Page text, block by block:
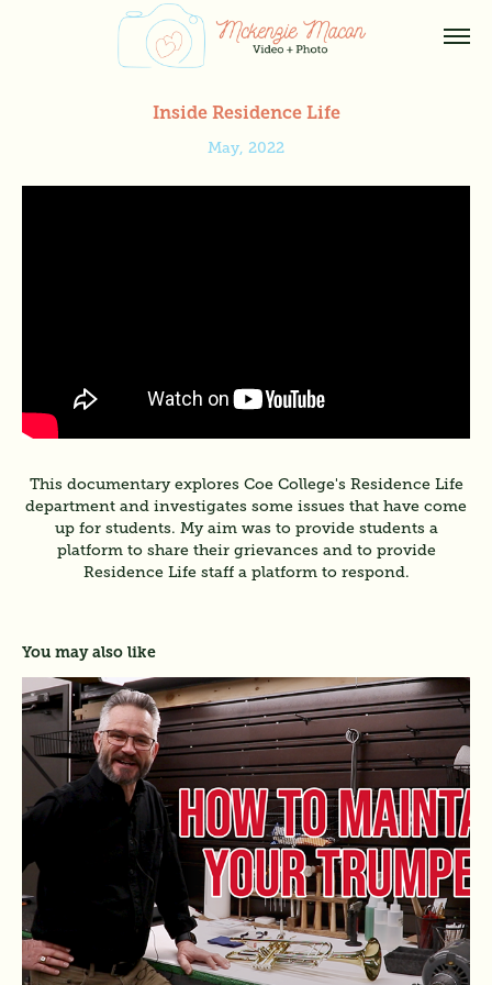
Inside Residence Life
May, 2022
This documentary explores Coe College's Residence Life
department and investigates some issues that have come
up for students. My aim was to provide students a
platform to share their grievances and to provide
Residence Life staff a platform to respond.
You may also like